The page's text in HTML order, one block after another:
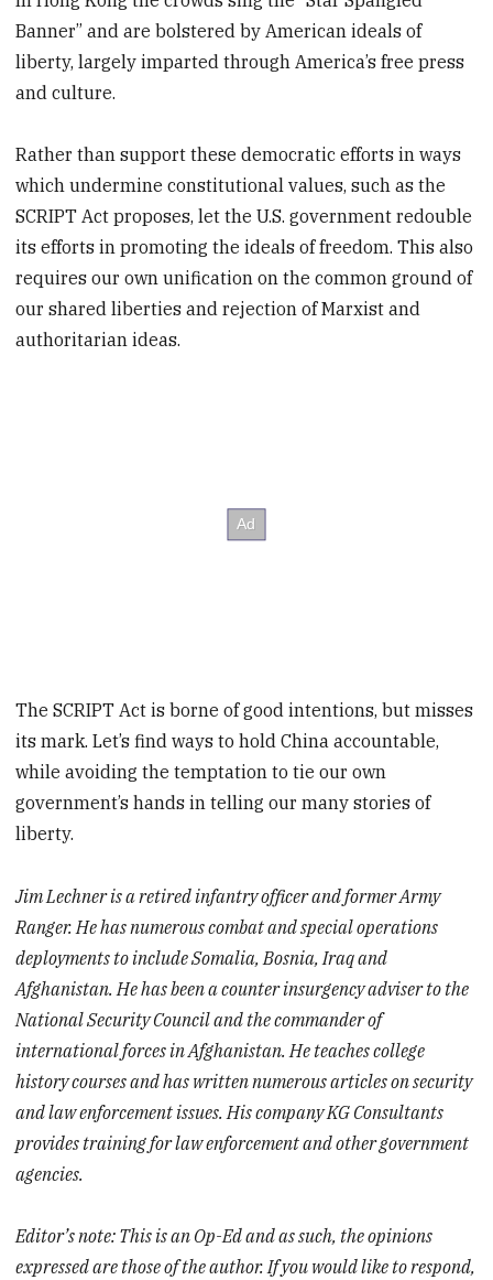
Banner” and are bolstered by American ideals of
liberty, largely imparted through America’s free press
and culture.
Rather than support these democratic efforts in ways
which undermine constitutional values, such as the
SCRIPT Act proposes, let the U.S. government redouble
its efforts in promoting the ideals of freedom. This also
requires our own unification on the common ground of
our shared liberties and rejection of Marxist and
authoritarian ideas.
The SCRIPT Act is borne of good intentions, but misses
its mark. Let’s find ways to hold China accountable,
while avoiding the temptation to tie our own
government’s hands in telling our many stories of
liberty.
Jim Lechner is a retired infantry officer and former Army
Ranger. He has numerous combat and special operations
deployments to include Somalia, Bosnia, Iraq and
Afghanistan. He has been a counter insurgency adviser to the
National Security Council and the commander of
international forces in Afghanistan. He teaches college
history courses and has written numerous articles on security
and law enforcement issues. His company KG Consultants
provides training for law enforcement and other government
agencies.
Editor’s note: This is an Op-Ed and as such, the opinions
expressed are those of the author. If you would like to respond,